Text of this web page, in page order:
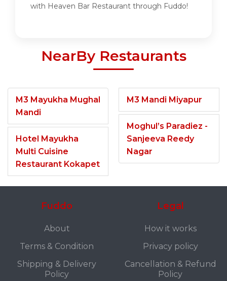
with Heaven Bar Restaurant through Fuddo!
NearBy Restaurants
M3 Mayukha Mughal
Mandi
Hotel Mayukha
Multi Cuisine
Restaurant Kokapet
M3 Mandi Miyapur
Moghul’s Paradiez -
Sanjeeva Reedy
Nagar
Fuddo
About
Terms & Condition
Shipping & Delivery
Policy
Legal
How it works
Privacy policy
Cancellation & Refund
Policy